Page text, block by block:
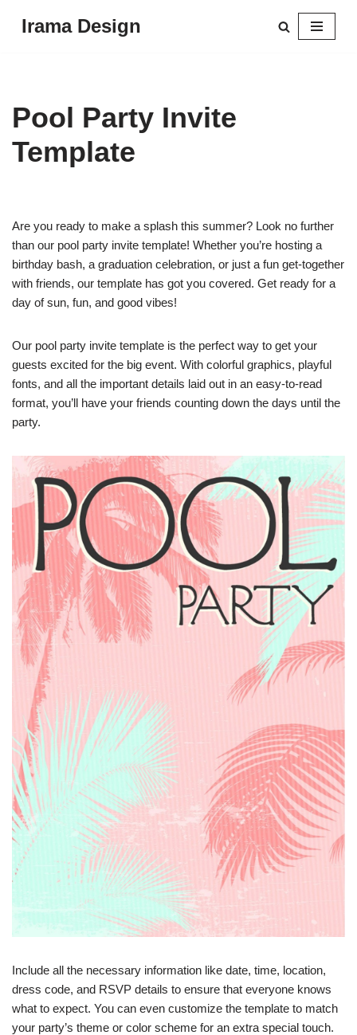
Irama Design
Pool Party Invite
Template
Are you ready to make a splash this summer? Look no further
than our pool party invite template! Whether you’re hosting a
birthday bash, a graduation celebration, or just a fun get-together
with friends, our template has got you covered. Get ready for a
day of sun, fun, and good vibes!
Our pool party invite template is the perfect way to get your
guests excited for the big event. With colorful graphics, playful
fonts, and all the important details laid out in an easy-to-read
format, you’ll have your friends counting down the days until the
party.
Include all the necessary information like date, time, location,
dress code, and RSVP details to ensure that everyone knows
what to expect. You can even customize the template to match
your party’s theme or color scheme for an extra special touch.